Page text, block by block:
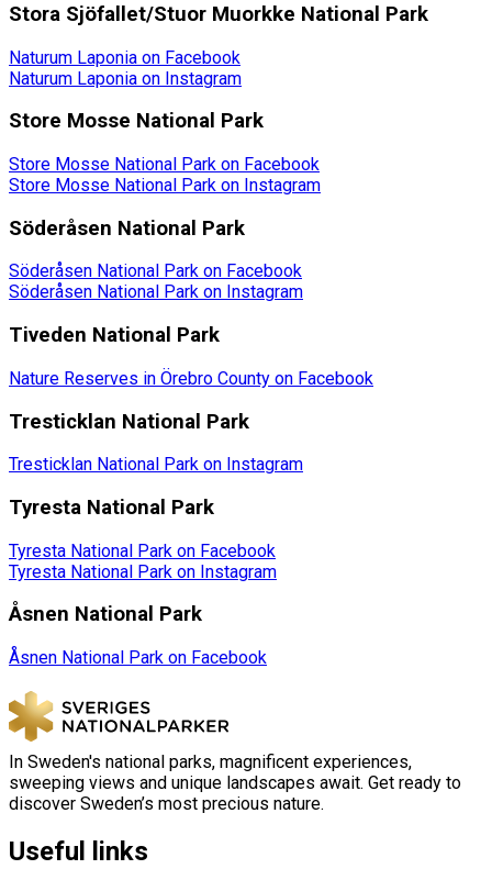
Stora Sjöfallet/Stuor Muorkke National Park
Naturum Laponia on Facebook
Naturum Laponia on Instagram
Store Mosse National Park
Store Mosse National Park on Facebook
Store Mosse National Park on Instagram
Söderåsen National Park
Söderåsen National Park on Facebook
Söderåsen National Park on Instagram
Tiveden National Park
Nature Reserves in Örebro County on Facebook
Tresticklan National Park
Tresticklan National Park on Instagram
Tyresta National Park
Tyresta National Park on Facebook
Tyresta National Park on Instagram
Åsnen National Park
Åsnen National Park on Facebook
In Sweden's national parks, magnificent experiences,
sweeping views and unique landscapes await. Get ready to
discover Sweden’s most precious nature.
Useful links